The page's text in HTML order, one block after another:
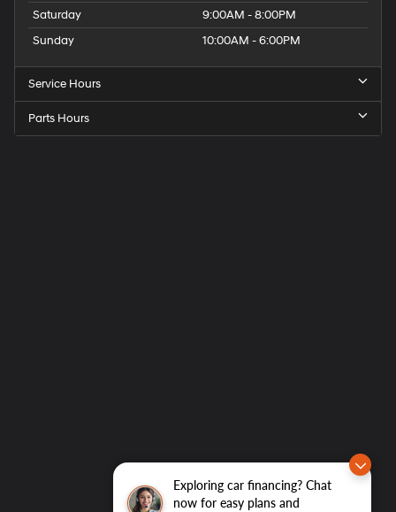
Exploring car financing? Chat
now for easy plans and
Saturday
9:00AM - 8:00PM
Sunday
10:00AM - 6:00PM
Service Hours
Parts Hours